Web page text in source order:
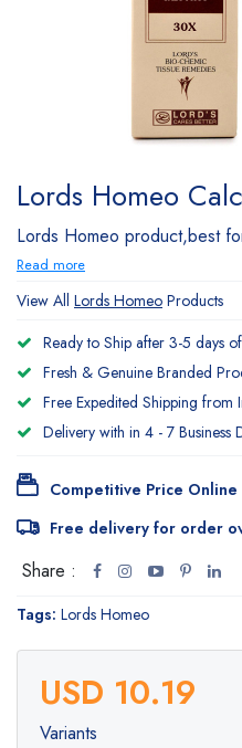
Lords Homeo
Lords Homeo product,best
Read more
View All Lords Homeo Products
Ready to Ship after 3-5 days
Fresh & Genuine Branded
Free Expedited Shipping from
Delivery with in 4 - 7 Business
Competitive Price Online
Free delivery for order
Share :
Tags: Lords Homeo
USD 10.19
Variants